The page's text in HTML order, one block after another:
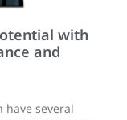
with
and
have several